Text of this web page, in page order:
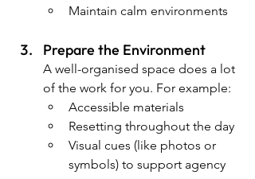
Maintain calm environments
Prepare the Environment
A well-organised space does a lot
of the work for you. For example:
Accessible materials
Resetting throughout the day
Visual cues (like photos or
symbols) to support agency